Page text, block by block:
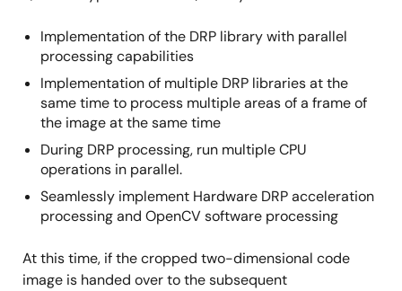
Implementation of the DRP library with parallel
processing capabilities
Implementation of multiple DRP libraries at the
same time to process multiple areas of a frame of
the image at the same time
During DRP processing, run multiple CPU
operations in parallel.
Seamlessly implement Hardware DRP acceleration
processing and OpenCV software processing
At this time, if the cropped two-dimensional code
image is handed over to the subsequent